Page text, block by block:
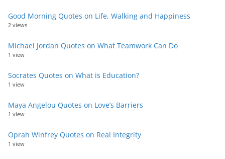
Good Morning Quotes on Life, Walking and Happiness
2 views
Michael Jordan Quotes on What Teamwork Can Do
1 view
Socrates Quotes on What is Education?
1 view
Maya Angelou Quotes on Love’s Barriers
1 view
Oprah Winfrey Quotes on Real Integrity
1 view